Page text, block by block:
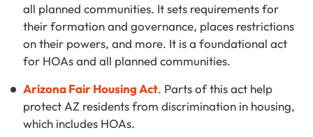
all planned communities. It sets requirements for
their formation and governance, places restrictions
on their powers, and more. It is a foundational act
for HOAs and all planned communities.
Arizona Fair Housing Act. Parts of this act help
protect AZ residents from discrimination in housing,
which includes HOAs.